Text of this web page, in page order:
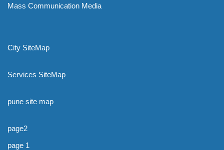
Mass Communication Media
City SiteMap
Services SiteMap
pune site map
page2
page 1